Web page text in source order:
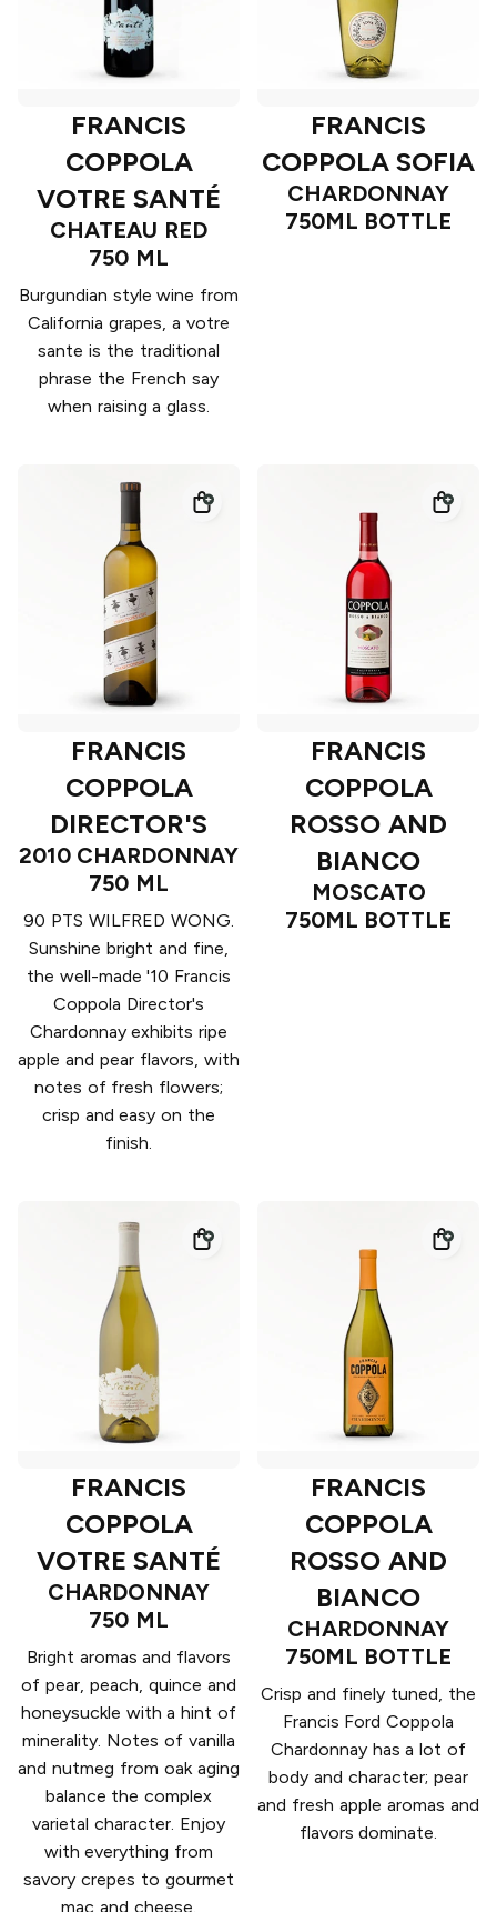
FRANCIS
COPPOLA
VOTRE SANTÉ
CHATEAU RED
750 ML
Burgundian style wine from
California grapes, a votre
sante is the traditional
phrase the French say
when raising a glass.
FRANCIS
COPPOLA SOFIA
CHARDONNAY
750ML BOTTLE
FRANCIS
COPPOLA
DIRECTOR'S
2010 CHARDONNAY
750 ML
90 PTS WILFRED WONG.
Sunshine bright and fine,
the well-made '10 Francis
Coppola Director's
Chardonnay exhibits ripe
apple and pear flavors, with
notes of fresh flowers;
crisp and easy on the
finish.
FRANCIS
COPPOLA
ROSSO AND
BIANCO
MOSCATO
750ML BOTTLE
FRANCIS
COPPOLA
VOTRE SANTÉ
CHARDONNAY
750 ML
Bright aromas and flavors
of pear, peach, quince and
honeysuckle with a hint of
minerality. Notes of vanilla
and nutmeg from oak aging
balance the complex
varietal character. Enjoy
with everything from
savory crepes to gourmet
mac and cheese.
FRANCIS
COPPOLA
ROSSO AND
BIANCO
CHARDONNAY
750ML BOTTLE
Crisp and finely tuned, the
Francis Ford Coppola
Chardonnay has a lot of
body and character; pear
and fresh apple aromas and
flavors dominate.